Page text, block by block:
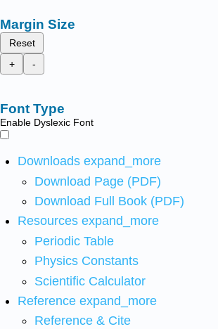
Margin Size
Reset
+
-
Font Type
Enable Dyslexic Font
Downloads expand_more
Download Page (PDF)
Download Full Book (PDF)
Resources expand_more
Periodic Table
Physics Constants
Scientific Calculator
Reference expand_more
Reference & Cite